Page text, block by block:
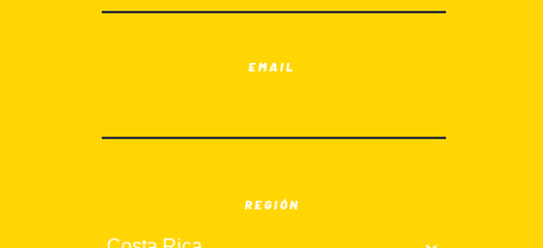
EMAIL
REGIÓN